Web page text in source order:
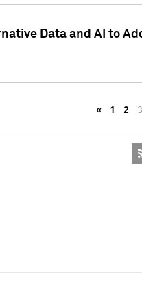
Data and AI to
« 1 2 3